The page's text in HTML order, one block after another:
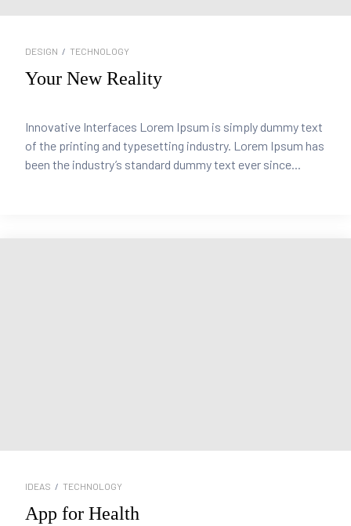
DESIGN / TECHNOLOGY
Your New Reality
Innovative Interfaces Lorem Ipsum is simply dummy text
of the printing and typesetting industry. Lorem Ipsum has
been the industry’s standard dummy text ever since...
IDEAS / TECHNOLOGY
App for Health